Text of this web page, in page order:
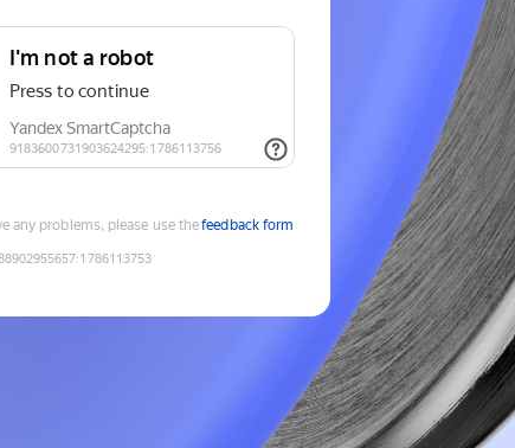
any problems, please use thefeedback form
:1786113753